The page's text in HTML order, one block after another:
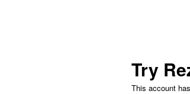
Try
This account